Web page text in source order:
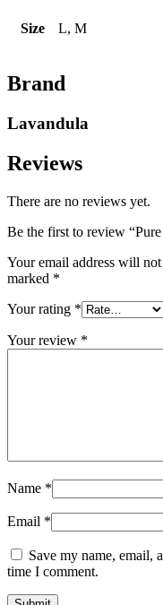
Size L, M
Brand
Lavandula
Reviews
There are no reviews yet.
Be the first to review
Your email address will
marked *
Your rating *
Your review *
Name *
Email *
Save my name, email,
time I comment.